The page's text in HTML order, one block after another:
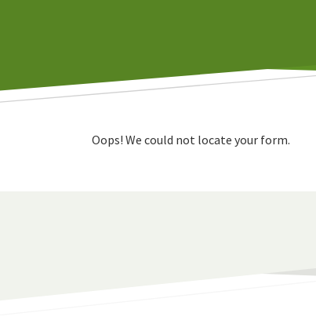
Oops! We could not locate your form.